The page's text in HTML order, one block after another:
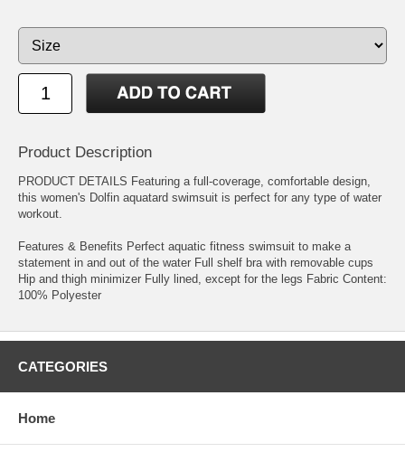
Product Description
PRODUCT DETAILS Featuring a full-coverage, comfortable design,
this women's Dolfin aquatard swimsuit is perfect for any type of water
workout.
Features & Benefits Perfect aquatic fitness swimsuit to make a
statement in and out of the water Full shelf bra with removable cups
Hip and thigh minimizer Fully lined, except for the legs Fabric Content:
100% Polyester
CATEGORIES
Home